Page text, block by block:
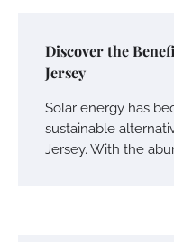
Discover the
Jersey
Solar energy has
sustainable
Jersey. With the